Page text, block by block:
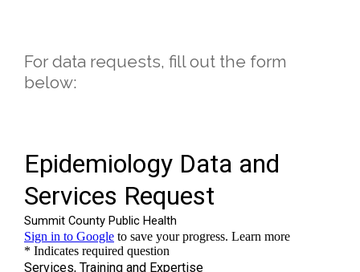
For data requests, fill out the form
below: